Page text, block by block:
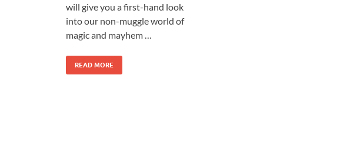
will give you a first-hand look
into our non-muggle world of
magic and mayhem …
READ MORE